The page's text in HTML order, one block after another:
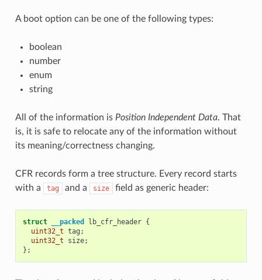
A boot option can be one of the following types:
boolean
number
enum
string
All of the information is Position Independent Data. That
is, it is safe to relocate any of the information without
its meaning/correctness changing.
CFR records form a tree structure. Every record starts
with a
tag and a size field as generic header:
struct __packed lb_cfr_header {
uint32_t tag ;
uint32_t
size;
};